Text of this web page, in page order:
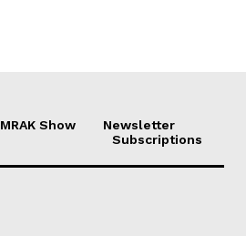
MRAK Show
Newsletter
Subscriptions